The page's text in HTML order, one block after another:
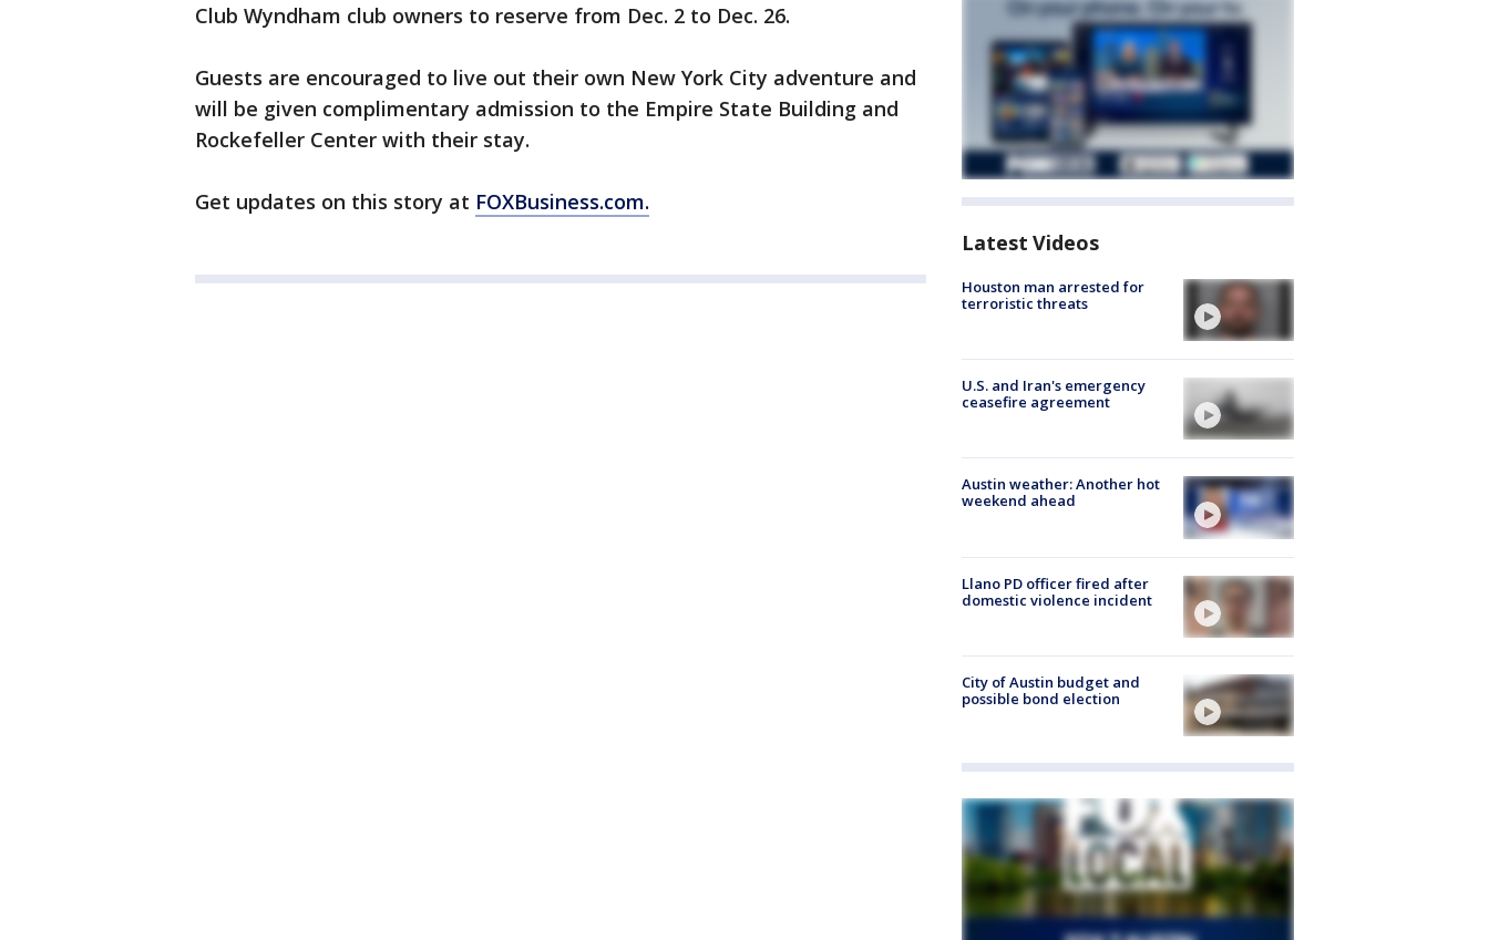
Club Wyndham club owners to reserve from Dec. 2 to Dec. 26.
Guests are encouraged to live out their own New York City adventure and
will be given complimentary admission to the Empire State Building and
Rockefeller Center with their stay.
Get updates on this story at FOXBusiness.com.
Latest Videos
Houston man arrested for
terroristic threats
U.S. and Iran's emergency
ceasefire agreement
Austin weather: Another hot
weekend ahead
Llano PD officer fired after
domestic violence incident
City of Austin budget and
possible bond election